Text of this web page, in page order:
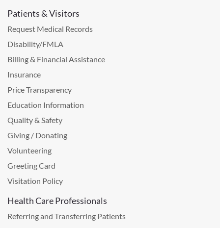
Patients & Visitors
Request Medical Records
Disability/FMLA
Billing & Financial Assistance
Insurance
Price Transparency
Education Information
Quality & Safety
Giving / Donating
Volunteering
Greeting Card
Visitation Policy
Health Care Professionals
Referring and Transferring Patients